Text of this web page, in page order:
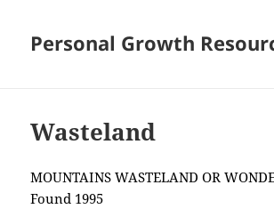
Personal Growth
Wasteland
MOUNTAINS WASTELAND OR
Found 1995